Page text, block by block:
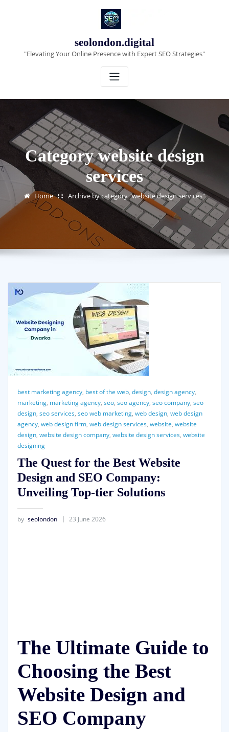
seolondon.digital
"Elevating Your Online Presence with Expert SEO Strategies"
Category website design
services
Home Archive by category "website design services"
best marketing agency, best of the web, design, design agency,
marketing, marketing agency, seo, seo agency, seo company, seo
design, seo services, seo web marketing, web design, web design
agency, web design firm, web design services, website, website
design, website design company, website design services, website
designing
The Quest for the Best Website
Design and SEO Company:
Unveiling Top-tier Solutions
by seolondon 23 June 2026
The Ultimate Guide to
Choosing the Best
Website Design and
SEO Company